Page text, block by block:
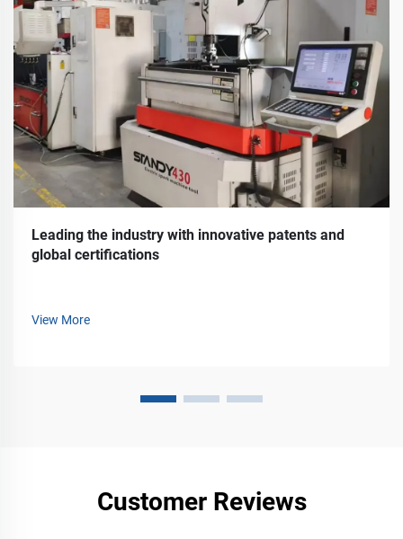
Leading the industry with innovative patents and
global certifications
View More
Customer Reviews